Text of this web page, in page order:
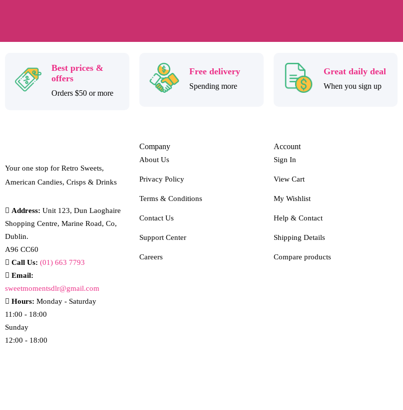
Best prices &
offers
Orders $50 or more
Free delivery
Spending more
Great daily deal
When you sign up
Your one stop for Retro Sweets,
American Candies, Crisps & Drinks
Address: Unit 123, Dun Laoghaire
Shopping Centre, Marine Road, Co,
Dublin.
A96 CC60
Call Us: (01) 663 7793
Email:
sweetmomentsdlr@gmail.com
Hours: Monday - Saturday
11:00 - 18:00
Sunday
12:00 - 18:00
Company
About Us
Privacy Policy
Terms & Conditions
Contact Us
Support Center
Careers
Account
Sign In
View Cart
My Wishlist
Help & Contact
Shipping Details
Compare products